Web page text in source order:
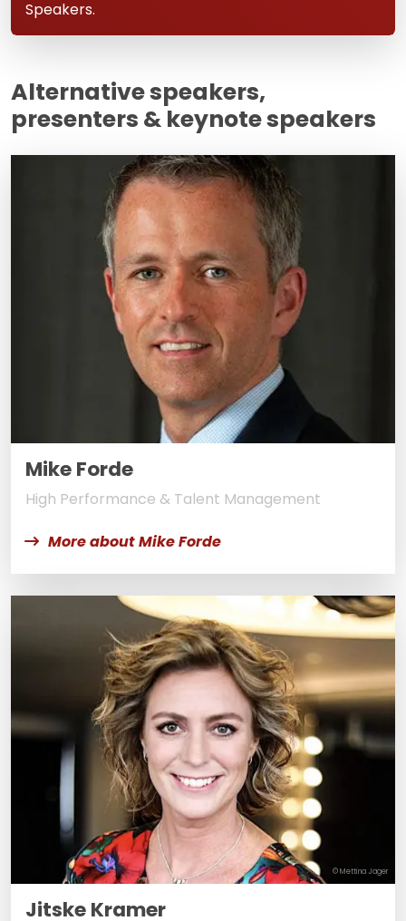
Speakers.
Alternative speakers,
presenters & keynote speakers
Mike Forde
High Performance & Talent Management
More about Mike Forde
© Mettina Jager
Jitske Kramer